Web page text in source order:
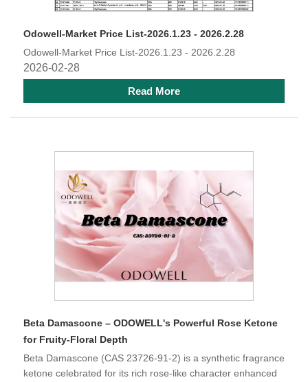
Odowell-Market Price List-2026.1.23 - 2026.2.28
Odowell-Market Price List-2026.1.23 - 2026.2.28
2026-02-28
Read More
Beta Damascone – ODOWELL's Powerful Rose Ketone
for Fruity-Floral Depth
Beta Damascone (CAS 23726-91-2) is a synthetic fragrance
ketone celebrated for its rich rose-like character enhanced